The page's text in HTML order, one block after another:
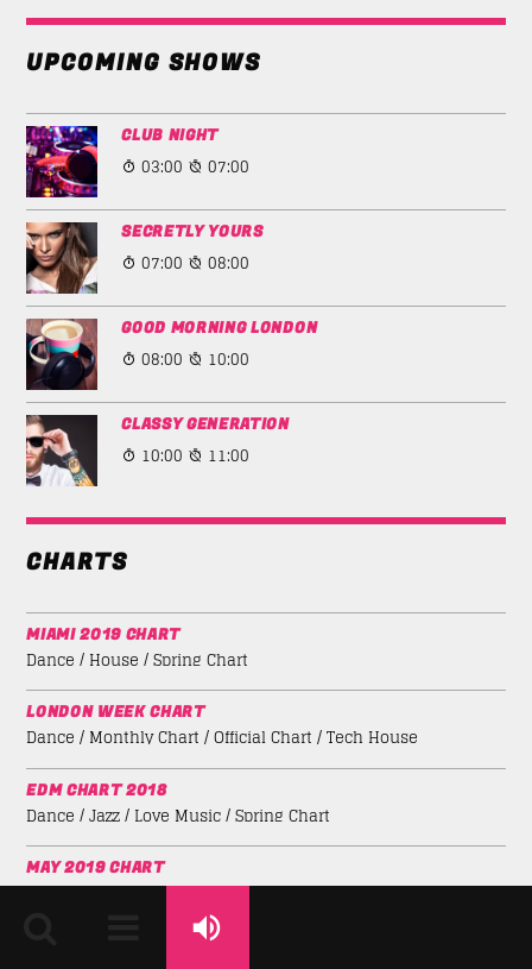
UPCOMING SHOWS
CLUB NIGHT
03:00 07:00
SECRETLY YOURS
07:00 08:00
GOOD MORNING LONDON
08:00 10:00
CLASSY GENERATION
10:00 11:00
CHARTS
MIAMI 2019 CHART
Dance / House / Spring Chart
LONDON WEEK CHART
Dance / Monthly Chart / Official Chart / Tech House
EDM CHART 2018
Dance / Jazz / Love Music / Spring Chart
MAY 2019 CHART
Electro / House / Spring Chart / Tech House
MUSIC FOR DANCE CHART